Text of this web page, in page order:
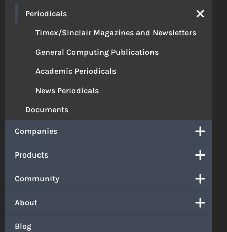
Periodicals
Timex/Sinclair Magazines and Newsletters
General Computing Publications
Academic Periodicals
News Periodicals
Documents
Companies
Products
Community
About
Blog